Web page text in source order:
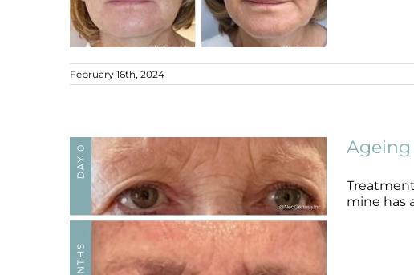
Ageing Skin B+A
February 16th, 2024
Ageing
mine has